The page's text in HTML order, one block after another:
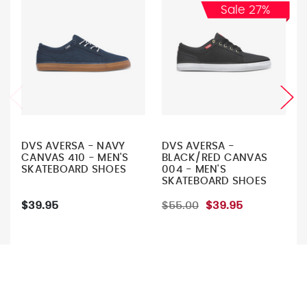
DVS AVERSA - NAVY
CANVAS 410 - MEN'S
SKATEBOARD SHOES
$39.95
Sale 27%
DVS AVERSA -
BLACK/RED CANVAS
004 - MEN'S
SKATEBOARD SHOES
$55.00 $39.95